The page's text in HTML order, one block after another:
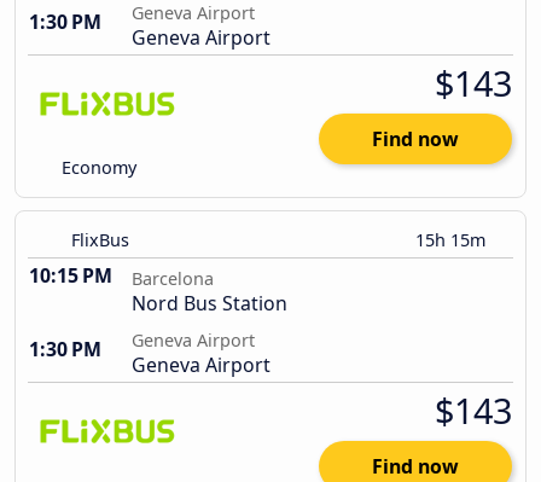
1:30 PM
Geneva Airport
Geneva Airport
Economy
$143
Find now
FlixBus 15h 15m
10:15 PM Barcelona
Nord Bus Station
1:30 PM
Geneva Airport
Geneva Airport
$143
Find now